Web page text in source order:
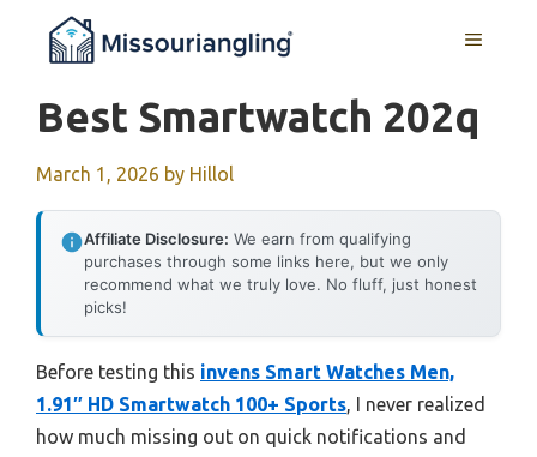
MENU
Best Smartwatch 202q
March 1, 2026 by Hillol
Affiliate Disclosure: We earn from qualifying
purchases through some links here, but we only
recommend what we truly love. No fluff, just honest
picks!
Before testing this invens Smart Watches Men,
1.91″ HD Smartwatch 100+ Sports, I never realized
how much missing out on quick notifications and